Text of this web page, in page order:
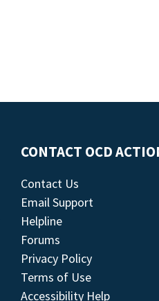
CONTACT OCD
Contact Us
Email Support
Helpline
Forums
Privacy Policy
Terms of Use
Accessibility Help